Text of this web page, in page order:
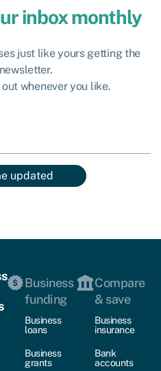
inbox monthly
just like yours getting the
whenever you like.
updated
Business
funding
Business
loans
Business
grants
Compare
& save
Business
insurance
Bank
accounts